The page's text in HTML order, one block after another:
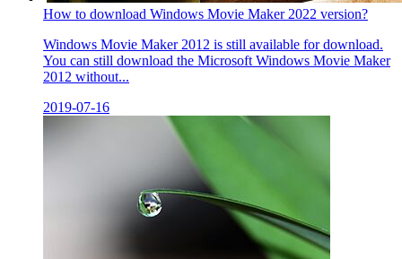
How to download Windows Movie Maker 2022 version?
Windows Movie Maker 2012 is still available for download.
You can still download the Microsoft Windows Movie Maker
2012 without...
2019-07-16